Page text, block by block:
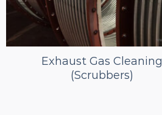
Exhaust Gas Cleaning
(Scrubbers)